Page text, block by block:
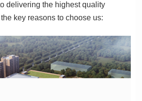
key reasons to choose us: